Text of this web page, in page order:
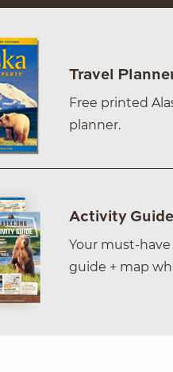
Travel
Free printed
planner.
Activity
Your must-
guide + map